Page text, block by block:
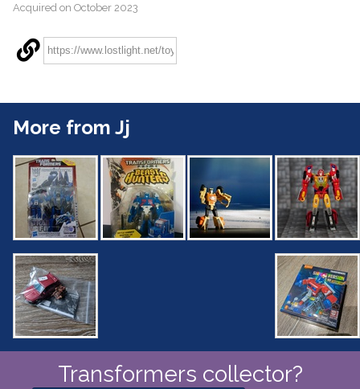
Acquired on October 2023
More from Jj
Transformers collector?